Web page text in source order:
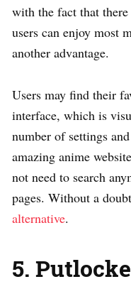
with the fact that
users can enjoy most
another advantage.
Users may find their
interface, which is
number of settings
amazing anime
not need to search
pages. Without a
alternative.
5.